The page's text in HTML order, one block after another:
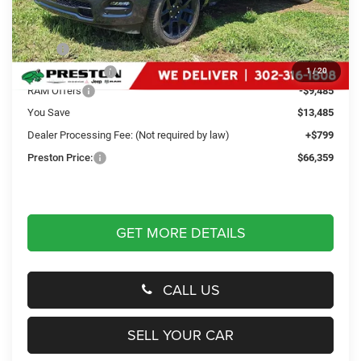
1 /20
Less
MSRP
$79,045
Dealer Discount:
-$4,000
RAM Offers
-$9,485
You Save
$13,485
Dealer Processing Fee: (Not required by law)
+$799
Preston Price:
$66,359
GET MORE DETAILS
CALL US
SELL YOUR CAR